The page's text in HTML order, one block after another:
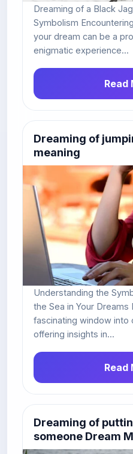
Dreaming of a Black
Symbolism
your dream can be a
enigmatic experience...
Read
Dreaming of
meaning
Understanding the
the Sea in Your Dreams
fascinating window into
offering insights in...
Read
Dreaming of
someone Dream